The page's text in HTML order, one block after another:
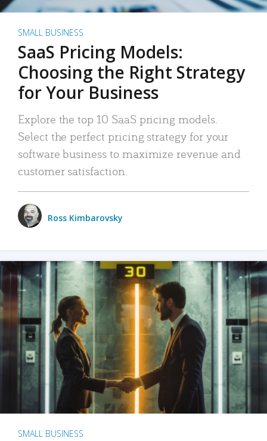
SMALL BUSINESS
SaaS Pricing Models:
Choosing the Right Strategy
for Your Business
Explore the top 10 SaaS pricing models.
Select the perfect pricing strategy for your
software business to maximize revenue and
customer satisfaction.
Ross Kimbarovsky
SMALL BUSINESS